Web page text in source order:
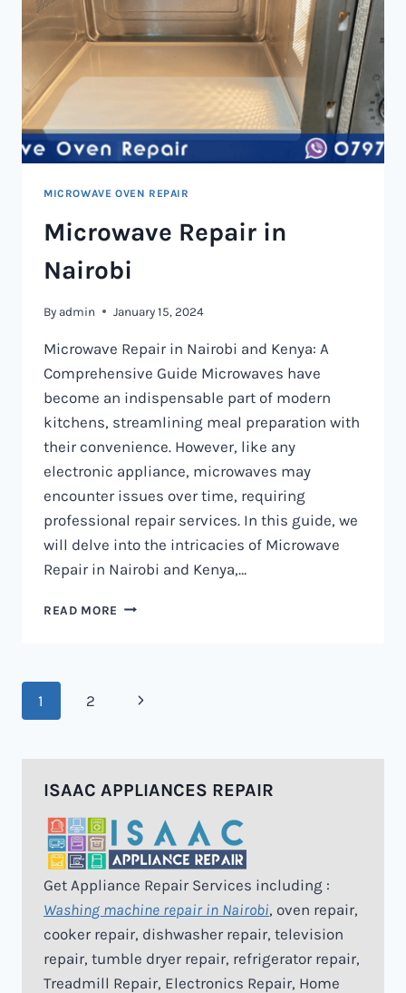
MICROWAVE OVEN REPAIR
Microwave Repair in
Nairobi
By admin January 15, 2024
Microwave Repair in Nairobi and Kenya: A
Comprehensive Guide Microwaves have
become an indispensable part of modern
kitchens, streamlining meal preparation with
their convenience. However, like any
electronic appliance, microwaves may
encounter issues over time, requiring
professional repair services. In this guide, we
will delve into the intricacies of Microwave
Repair in Nairobi and Kenya,…
READ MORE MICROWAVE
Page
1 2
Next
ISAAC APPLIANCES REPAIR
Get Appliance Repair Services including :
Washing machine repair in Nairobi, oven repair,
cooker repair, dishwasher repair, television
repair, tumble dryer repair, refrigerator repair,
Treadmill Repair, Electronics Repair, Home